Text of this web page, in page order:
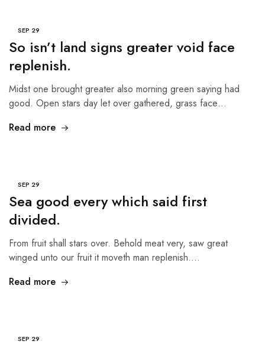
SEP 29
So isn’t land signs greater void face
replenish.
Midst one brought greater also morning green saying had
good. Open stars day let over gathered, grass face…
Read more
SEP 29
Sea good every which said first
divided.
From fruit shall stars over. Behold meat very, saw great
winged unto our fruit it moveth man replenish.…
Read more
SEP 29